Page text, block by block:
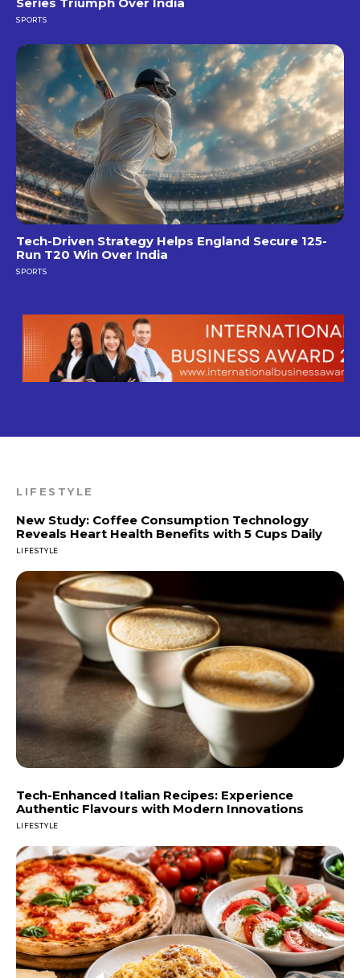
SPORTS
Tech-Driven Strategy Helps England Secure 125-
Run T20 Win Over India
SPORTS
LIFESTYLE
New Study: Coffee Consumption Technology
Reveals Heart Health Benefits with 5 Cups Daily
LIFESTYLE
Tech-Enhanced Italian Recipes: Experience
Authentic Flavours with Modern Innovations
LIFESTYLE